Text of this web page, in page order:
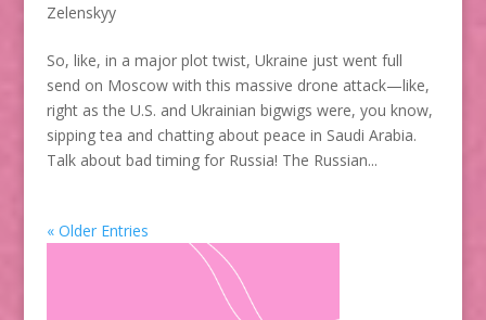
Zelenskyy
So, like, in a major plot twist, Ukraine just went full
send on Moscow with this massive drone attack—like,
right as the U.S. and Ukrainian bigwigs were, you know,
sipping tea and chatting about peace in Saudi Arabia.
Talk about bad timing for Russia! The Russian...
« Older Entries